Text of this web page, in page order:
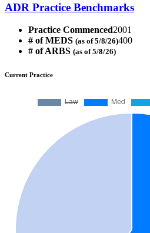
ADR Practice Benchmarks
Practice Commenced2001
# of MEDS (as of 5/8/26)400
# of ARBS (as of 5/8/26)
Current Practice